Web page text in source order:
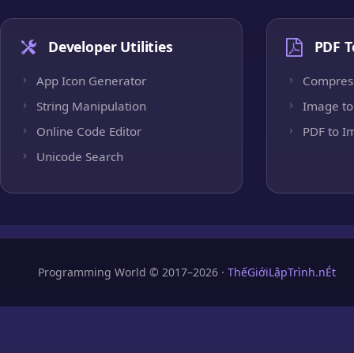
Developer Utilities
App Icon Generator
String Manipulation
Online Code Editor
Unicode Search
PDF
Image to
PDF to
Programming World © 2017–2026 · ThếGiớiLậpTrình.nÉt